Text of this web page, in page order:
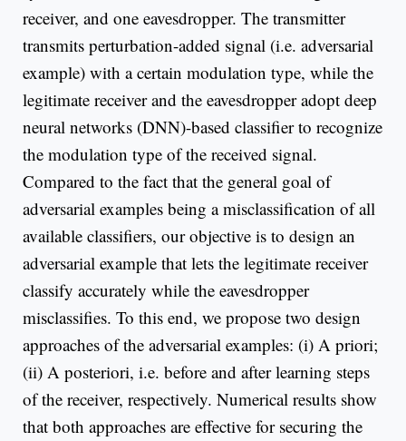
receiver, and one eavesdropper. The transmitter
transmits perturbation-added signal (i.e. adversarial
example) with a certain modulation type, while the
legitimate receiver and the eavesdropper adopt deep
neural networks (DNN)-based classifier to recognize
the modulation type of the received signal.
Compared to the fact that the general goal of
adversarial examples being a misclassification of all
available classifiers, our objective is to design an
adversarial example that lets the legitimate receiver
classify accurately while the eavesdropper
misclassifies. To this end, we propose two design
approaches of the adversarial examples: (i) A priori;
(ii) A posteriori, i.e. before and after learning steps
of the receiver, respectively. Numerical results show
that both approaches are effective for securing the